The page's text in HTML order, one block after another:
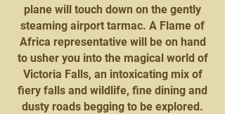
plane will touch down on the gently
steaming airport tarmac. A Flame of
Africa representative will be on hand
to usher you into the magical world of
Victoria Falls, an intoxicating mix of
fiery falls and wildlife, fine dining and
dusty roads begging to be explored.